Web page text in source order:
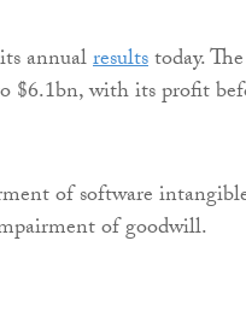
annualresultstoday. The
$6.1bn, with its profit
of software
of goodwill.